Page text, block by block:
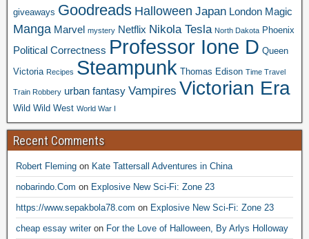
giveaways Goodreads Halloween Japan London Magic
Manga Marvel mystery Netflix Nikola Tesla North Dakota Phoenix
Political Correctness Professor Ione D Queen
Victoria Recipes Steampunk Thomas Edison Time Travel
Train Robbery urban fantasy Vampires Victorian Era
Wild Wild West World War I
Recent Comments
Robert Fleming on Kate Tattersall Adventures in China
nobarindo.Com on Explosive New Sci-Fi: Zone 23
https://www.sepakbola78.com on Explosive New Sci-Fi: Zone 23
cheap essay writeron For the Love of Halloween, By Arlys Holloway